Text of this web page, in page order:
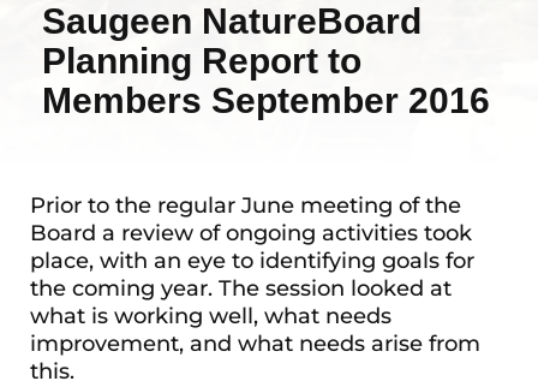
Saugeen NatureBoard
Planning Report to
Members September 2016
Prior to the regular June meeting of the
Board a review of ongoing activities took
place, with an eye to identifying goals for
the coming year. The session looked at
what is working well, what needs
improvement, and what needs arise from
this.